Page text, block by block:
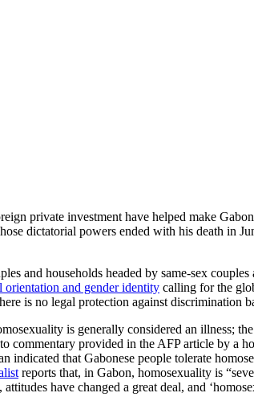
private investment have helped make
dictatorial powers ended with his death in
and households headed by same-sex
and gender identity calling for the
is no legal protection against discrimination
is generally considered an illness;
provided in the AFP article by a
indicated that Gabonese people tolerate
reports that, in Gabon, homosexuality is
have changed a great deal, and